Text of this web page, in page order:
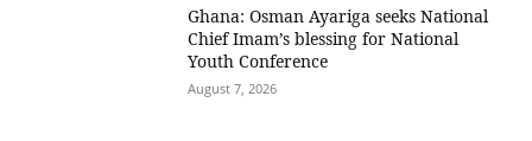
Ghana: Osman Ayariga seeks National
Chief Imam’s blessing for National
Youth Conference
August 7, 2026